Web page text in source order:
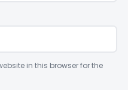
in this browser for the